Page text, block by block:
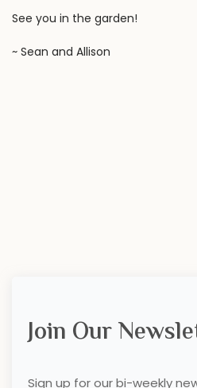
See you in the garden!
~ Sean and Allison
Join Our
Sign up for our bi-weekly